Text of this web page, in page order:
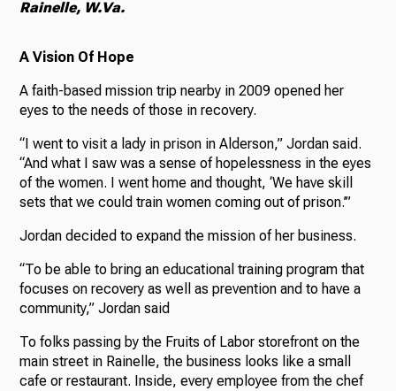
Rainelle, W.Va.
A Vision Of Hope
A faith-based mission trip nearby in 2009 opened her
eyes to the needs of those in recovery.
“I went to visit a lady in prison in Alderson,” Jordan said.
“And what I saw was a sense of hopelessness in the eyes
of the women. I went home and thought, ‘We have skill
sets that we could train women coming out of prison.’”
Jordan decided to expand the mission of her business.
“To be able to bring an educational training program that
focuses on recovery as well as prevention and to have a
community,” Jordan said
To folks passing by the Fruits of Labor storefront on the
main street in Rainelle, the business looks like a small
cafe or restaurant. Inside, every employee from the chef